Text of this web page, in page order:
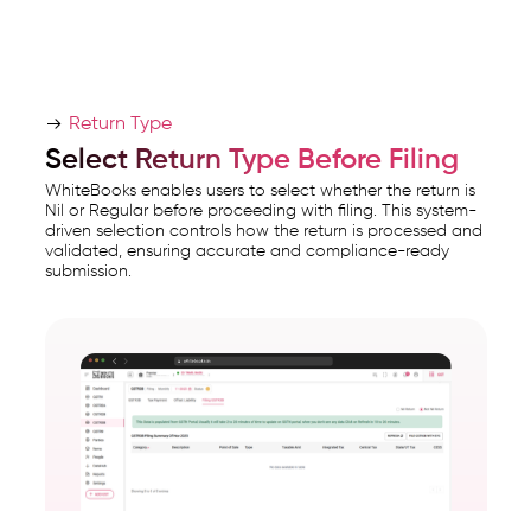
Return Type
Select Return Type Before Filing
WhiteBooks enables users to select whether the return is
Nil or Regular before proceeding with filing. This system-
driven selection controls how the return is processed and
validated, ensuring accurate and compliance-ready
submission.